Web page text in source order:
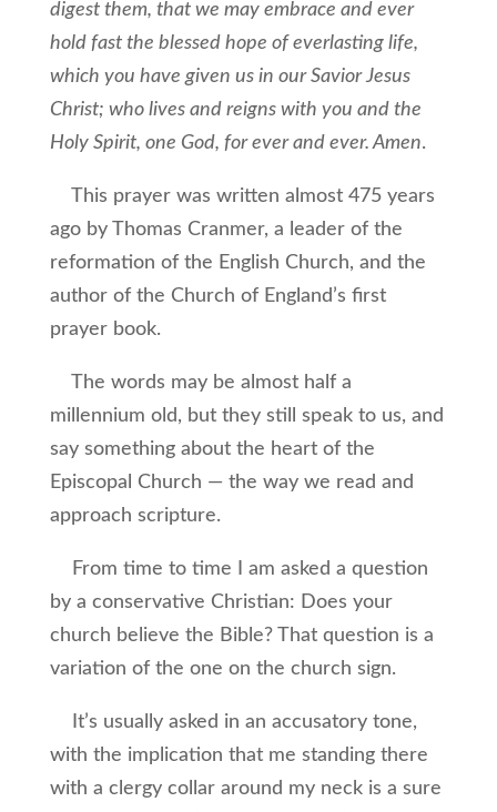
digest them, that we may embrace and ever
hold fast the blessed hope of everlasting life,
which you have given us in our Savior Jesus
Christ; who lives and reigns with you and the
Holy Spirit, one God, for ever and ever. Amen.
This prayer was written almost 475 years
ago by Thomas Cranmer, a leader of the
reformation of the English Church, and the
author of the Church of England’s first
prayer book.
The words may be almost half a
millennium old, but they still speak to us, and
say something about the heart of the
Episcopal Church — the way we read and
approach scripture.
From time to time I am asked a question
by a conservative Christian: Does your
church believe the Bible? That question is a
variation of the one on the church sign.
It’s usually asked in an accusatory tone,
with the implication that me standing there
with a clergy collar around my neck is a sure